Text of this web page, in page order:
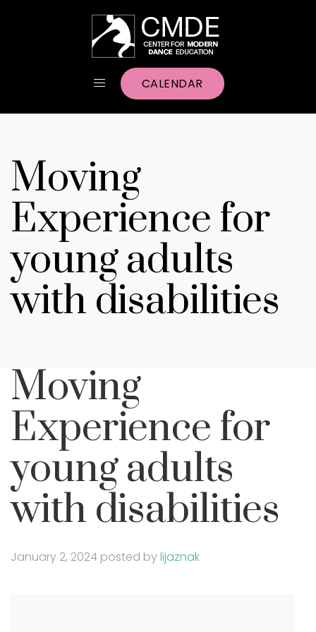
CALENDAR
Moving
Experience for
young adults
with disabilities
Moving
Experience for
young adults
with disabilities
January 2, 2024 posted bylijaznak